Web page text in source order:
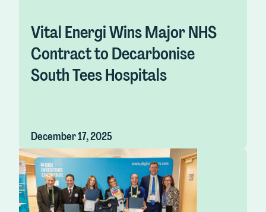
Vital Energi Wins Major NHS
Contract to Decarbonise
South Tees Hospitals
December 17, 2025